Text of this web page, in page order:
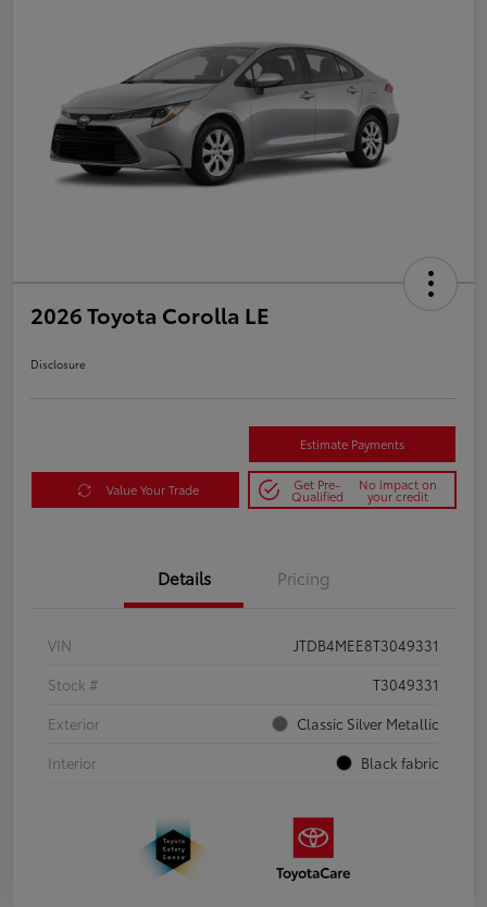
2026 Toyota Corolla LE
Disclosure
Estimate Payments
Value Your Trade Get Pre-
Qualified
No impact on
your credit
Details Pricing
VIN
JTDB4MEE8T3049331
Stock #
T3049331
Exterior
Classic Silver Metallic
Interior
Black fabric